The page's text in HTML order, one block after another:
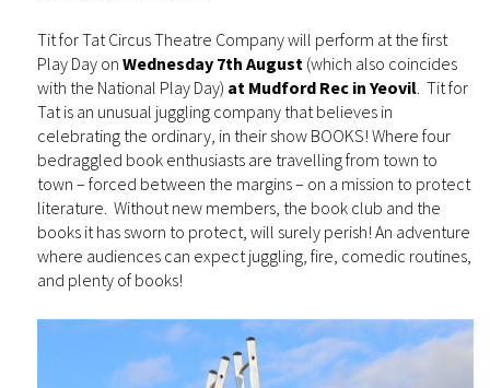
Tit for Tat Circus Theatre Company will perform at the first
Play Day on Wednesday 7th August (which also coincides
with the National Play Day) at Mudford Rec in Yeovil. Tit for
Tat is an unusual juggling company that believes in
celebrating the ordinary, in their show BOOKS! Where four
bedraggled book enthusiasts are travelling from town to
town – forced between the margins – on a mission to protect
literature. Without new members, the book club and the
books it has sworn to protect, will surely perish! An adventure
where audiences can expect juggling, fire, comedic routines,
and plenty of books!